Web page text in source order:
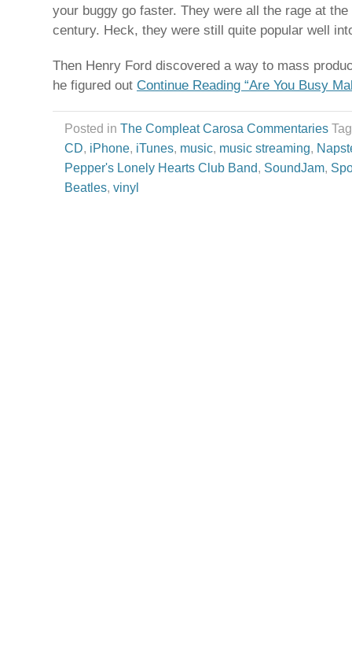
your buggy go faster. They were all the rage at
century. Heck, they were still quite popular well
Then Henry Ford discovered a way to mass
he figured out Continue Reading “Are You Busy
Posted in The Compleat Carosa Commentaries
CD, iPhone, iTunes, music, music streaming,
Pepper's Lonely Hearts Club Band, SoundJam,
Beatles, vinyl